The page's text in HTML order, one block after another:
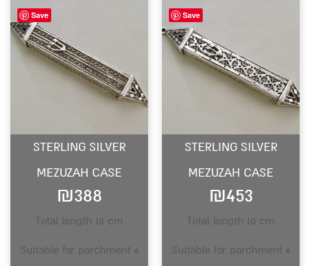
Save
STERLING SILVER
MEZUZAH CASE
₪388
Total length 10 cm
Suitable for parchment 6
Save
STERLING SILVER
MEZUZAH CASE
₪453
Total length 10 cm
Suitable for parchment 6